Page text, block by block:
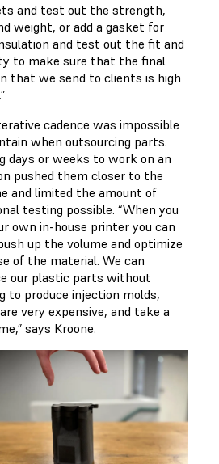
and test out the strength,
weight, or add a gasket for
and test out the fit and
to make sure that the final
that we send to clients is high
cadence was impossible
when outsourcing parts.
days or weeks to work on an
pushed them closer to the
and limited the amount of
testing possible. “When you
own in-house printer you can
up the volume and optimize
of the material. We can
our plastic parts without
to produce injection molds,
very expensive, and take a
says Kroone.